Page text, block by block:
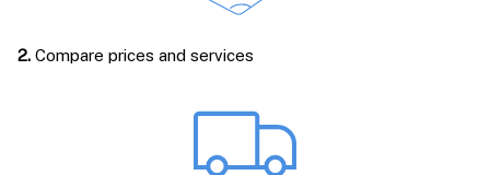
2. Compare prices and services